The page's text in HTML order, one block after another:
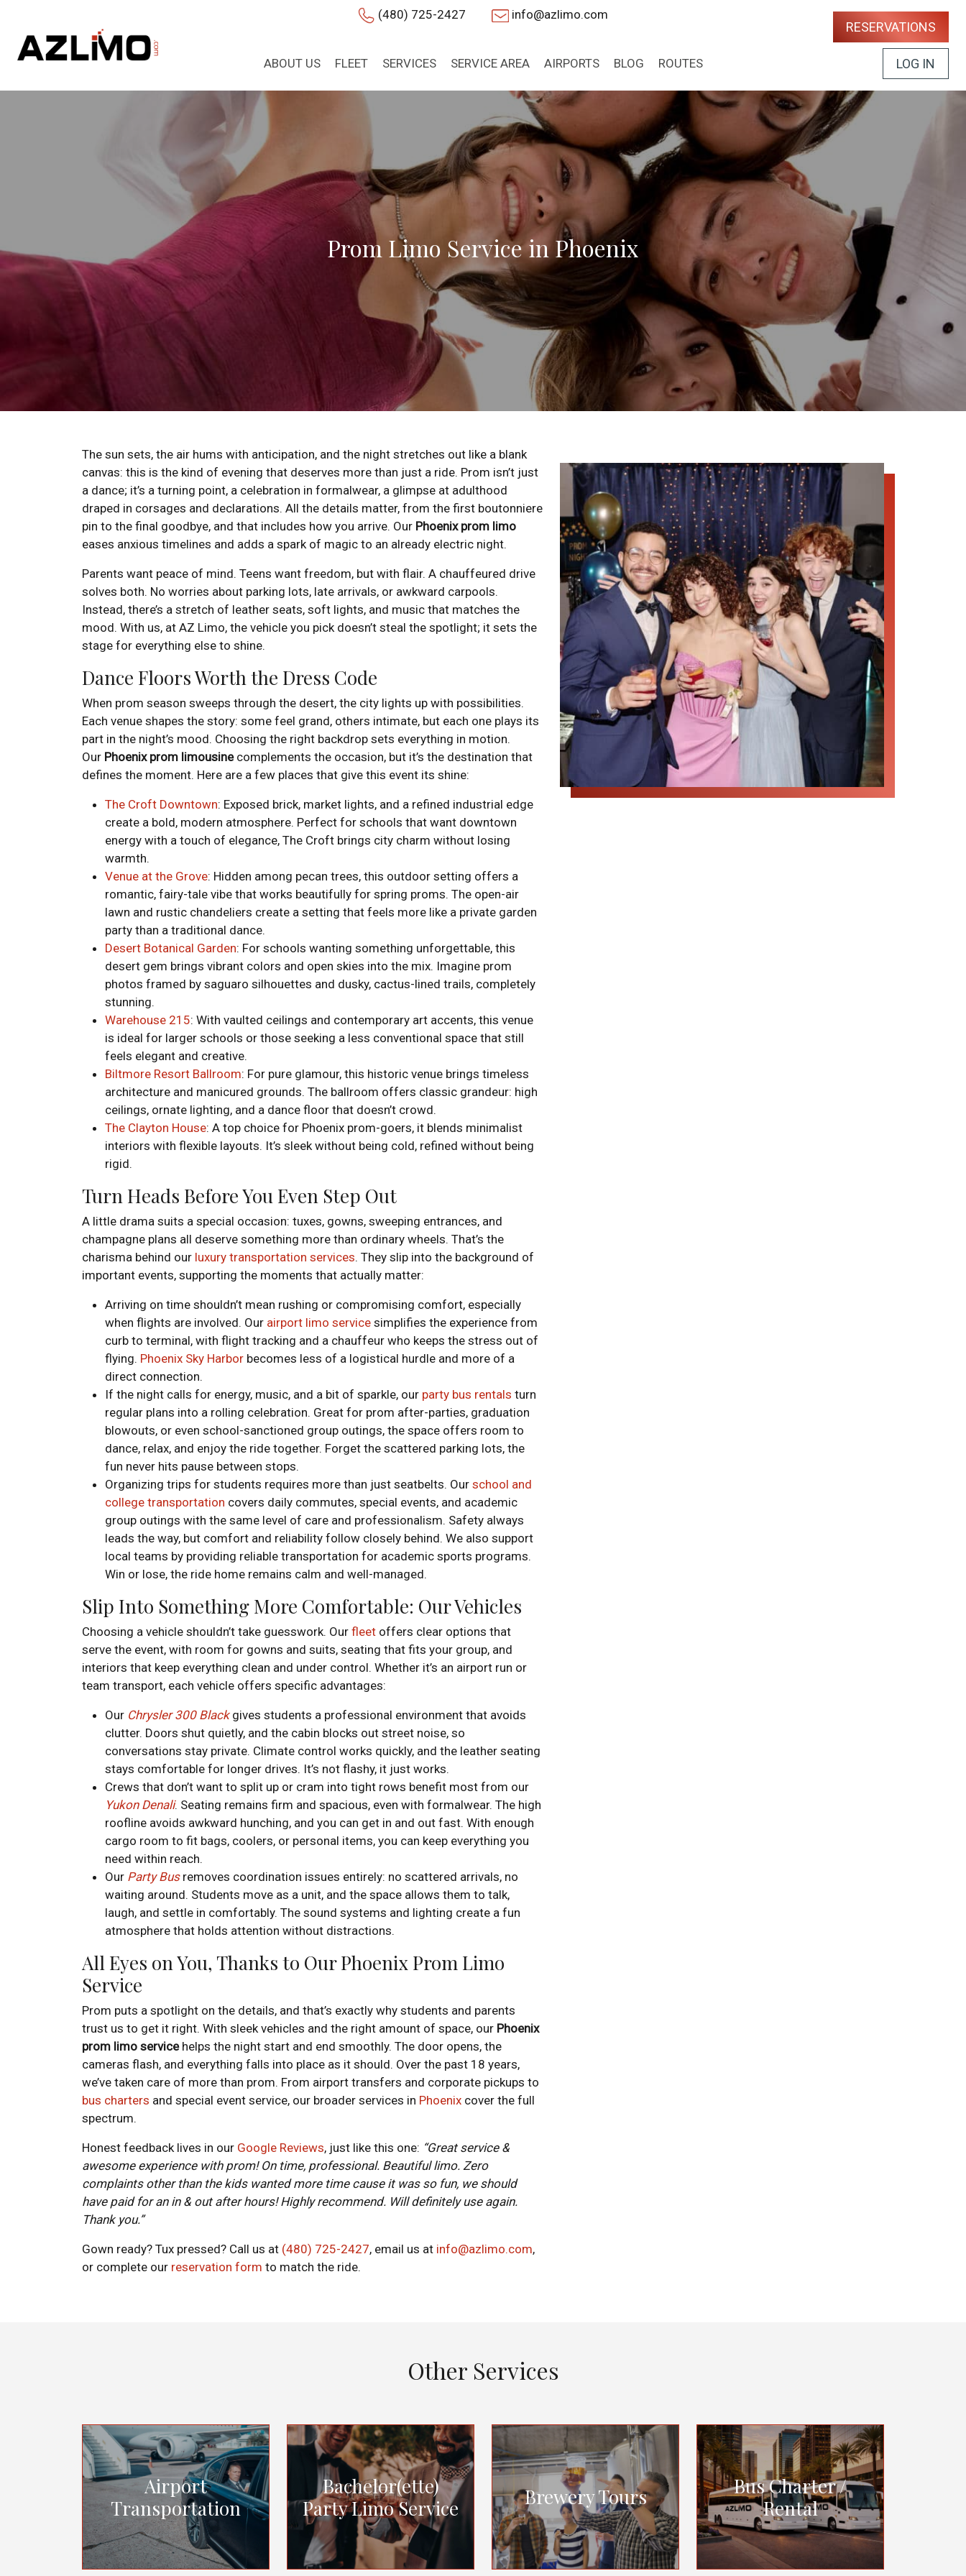
(480) 725-2427 info@azlimo.com
ABOUT US FLEET SERVICES SERVICE AREA AIRPORTS BLOG ROUTES
RESERVATIONS
LOG IN
Prom Limo Service in Phoenix
The sun sets, the air hums with anticipation, and the night stretches out like a blank
canvas: this is the kind of evening that deserves more than just a ride. Prom isn’t just
a dance; it’s a turning point, a celebration in formalwear, a glimpse at adulthood
draped in corsages and declarations. All the details matter, from the first boutonniere
pin to the final goodbye, and that includes how you arrive. Our Phoenix prom limo
eases anxious timelines and adds a spark of magic to an already electric night.
Parents want peace of mind. Teens want freedom, but with flair. A chauffeured drive
solves both. No worries about parking lots, late arrivals, or awkward carpools.
Instead, there’s a stretch of leather seats, soft lights, and music that matches the
mood. With us, at AZ Limo, the vehicle you pick doesn’t steal the spotlight; it sets the
stage for everything else to shine.
Dance Floors Worth the Dress Code
When prom season sweeps through the desert, the city lights up with possibilities.
Each venue shapes the story: some feel grand, others intimate, but each one plays its
part in the night’s mood. Choosing the right backdrop sets everything in motion.
Our Phoenix prom limousine complements the occasion, but it’s the destination that
defines the moment. Here are a few places that give this event its shine:
The Croft Downtown: Exposed brick, market lights, and a refined industrial edge
create a bold, modern atmosphere. Perfect for schools that want downtown
energy with a touch of elegance, The Croft brings city charm without losing
warmth.
Venue at the Grove: Hidden among pecan trees, this outdoor setting offers a
romantic, fairy-tale vibe that works beautifully for spring proms. The open-air
lawn and rustic chandeliers create a setting that feels more like a private garden
party than a traditional dance.
Desert Botanical Garden: For schools wanting something unforgettable, this
desert gem brings vibrant colors and open skies into the mix. Imagine prom
photos framed by saguaro silhouettes and dusky, cactus-lined trails, completely
stunning.
Warehouse 215: With vaulted ceilings and contemporary art accents, this venue
is ideal for larger schools or those seeking a less conventional space that still
feels elegant and creative.
Biltmore Resort Ballroom: For pure glamour, this historic venue brings timeless
architecture and manicured grounds. The ballroom offers classic grandeur: high
ceilings, ornate lighting, and a dance floor that doesn’t crowd.
The Clayton House: A top choice for Phoenix prom-goers, it blends minimalist
interiors with flexible layouts. It’s sleek without being cold, refined without being
rigid.
Turn Heads Before You Even Step Out
A little drama suits a special occasion: tuxes, gowns, sweeping entrances, and
champagne plans all deserve something more than ordinary wheels. That’s the
charisma behind our luxury transportation services. They slip into the background of
important events, supporting the moments that actually matter:
Arriving on time shouldn’t mean rushing or compromising comfort, especially
when flights are involved. Our airport limo service simplifies the experience from
curb to terminal, with flight tracking and a chauffeur who keeps the stress out of
flying. Phoenix Sky Harbor becomes less of a logistical hurdle and more of a
direct connection.
If the night calls for energy, music, and a bit of sparkle, our party bus rentals turn
regular plans into a rolling celebration. Great for prom after-parties, graduation
blowouts, or even school-sanctioned group outings, the space offers room to
dance, relax, and enjoy the ride together. Forget the scattered parking lots, the
fun never hits pause between stops.
Organizing trips for students requires more than just seatbelts. Our school and
college transportation covers daily commutes, special events, and academic
group outings with the same level of care and professionalism. Safety always
leads the way, but comfort and reliability follow closely behind. We also support
local teams by providing reliable transportation for academic sports programs.
Win or lose, the ride home remains calm and well-managed.
Slip Into Something More Comfortable: Our Vehicles
Choosing a vehicle shouldn’t take guesswork. Our fleet offers clear options that
serve the event, with room for gowns and suits, seating that fits your group, and
interiors that keep everything clean and under control. Whether it’s an airport run or
team transport, each vehicle offers specific advantages:
Our Chrysler 300 Blackgives students a professional environment that avoids
clutter. Doors shut quietly, and the cabin blocks out street noise, so
conversations stay private. Climate control works quickly, and the leather seating
stays comfortable for longer drives. It’s not flashy, it just works.
Crews that don’t want to split up or cram into tight rows benefit most from our
Yukon Denali. Seating remains firm and spacious, even with formalwear. The high
roofline avoids awkward hunching, and you can get in and out fast. With enough
cargo room to fit bags, coolers, or personal items, you can keep everything you
need within reach.
Our Party Busremoves coordination issues entirely: no scattered arrivals, no
waiting around. Students move as a unit, and the space allows them to talk,
laugh, and settle in comfortably. The sound systems and lighting create a fun
atmosphere that holds attention without distractions.
All Eyes on You, Thanks to Our Phoenix Prom Limo
Service
Prom puts a spotlight on the details, and that’s exactly why students and parents
trust us to get it right. With sleek vehicles and the right amount of space, our Phoenix
prom limo servicehelps the night start and end smoothly. The door opens, the
cameras flash, and everything falls into place as it should. Over the past 18 years,
we’ve taken care of more than prom. From airport transfers and corporate pickups to
bus charters and special event service, our broader services in Phoenix cover the full
spectrum.
Honest feedback lives in our Google Reviews, just like this one: “Great service &
awesome experience with prom! On time, professional. Beautiful limo. Zero
complaints other than the kids wanted more time cause it was so fun, we should
have paid for an in & out after hours! Highly recommend. Will definitely use again.
Thank you.”
Gown ready? Tux pressed? Call us at (480) 725-2427, email us at info@azlimo.com,
or complete our reservation form to match the ride.
Other Services
Airport
Transportation
Bachelor(ette)
Party Limo Service
Brewery Tours
Bus Charter /
Rental